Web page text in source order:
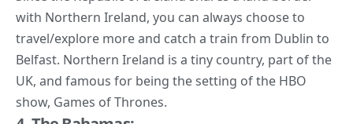
with Northern Ireland, you can always choose to
travel/explore more and catch a train from Dublin to
Belfast. Northern Ireland is a tiny country, part of the
UK, and famous for being the setting of the HBO
show, Games of Thrones.